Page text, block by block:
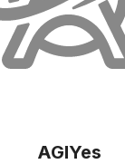
AGIYes